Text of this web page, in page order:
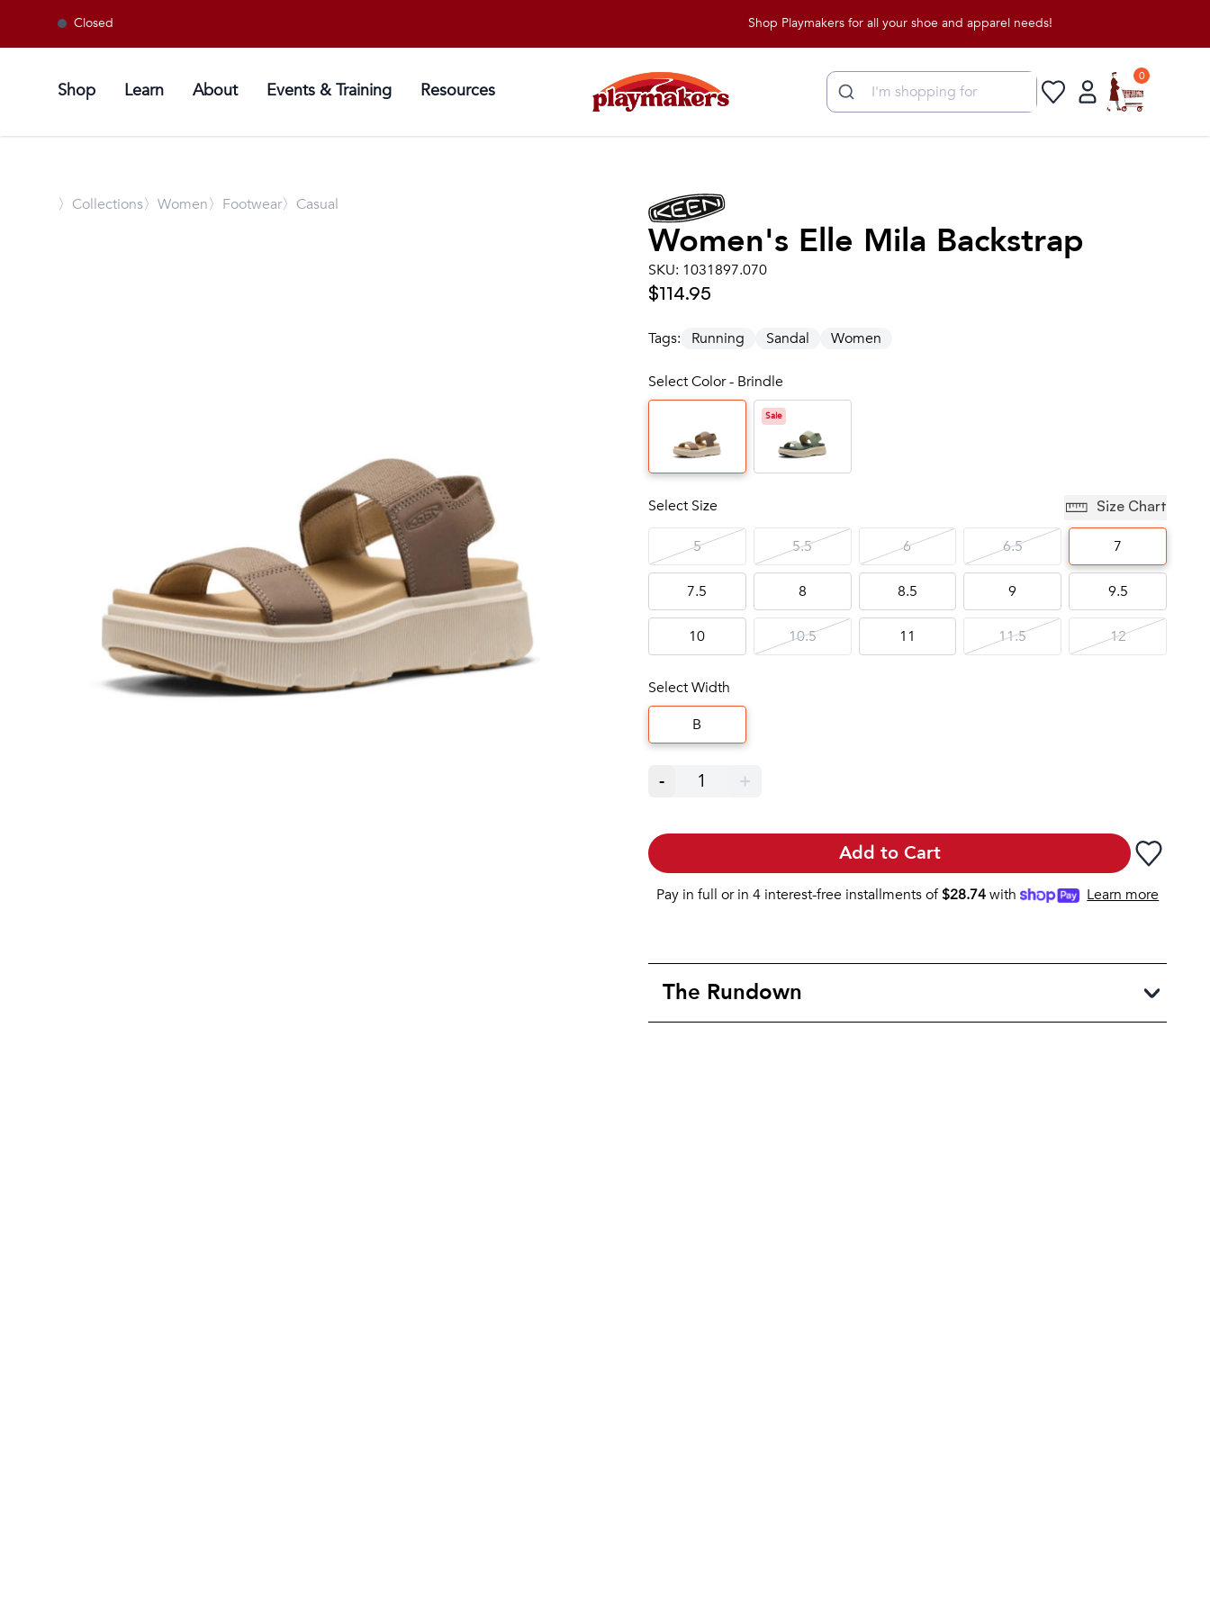
Closed Shop Playmakers for all your shoe and apparel needs!
Shop Learn About Events & Training Resources
0
〉 Collections〉Women〉Footwear〉Casual
Women's Elle Mila Backstrap
SKU: 1031897.070
$114.95
Tags: Running Sandal Women
Select Color - Brindle
Sale
Select Size Size Chart
5 5.5 6 6.5 7
7.5 8 8.5 9 9.5
10 10.5 11 11.5 12
Select Width
B
- 1 +
Add to Cart
Pay in full or in 4 interest-free installments of$28.74with Learn more
The Rundown